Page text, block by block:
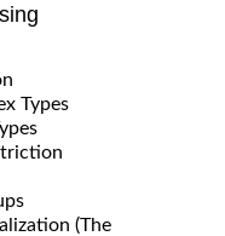
Types
(The